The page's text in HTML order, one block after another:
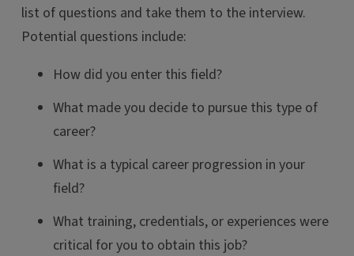
list of questions and take them to the interview.
Potential questions include:
How did you enter this field?
What made you decide to pursue this type of
career?
What is a typical career progression in your
field?
What training, credentials, or experiences were
critical for you to obtain this job?